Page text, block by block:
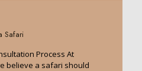
Safari
Process At
believe a safari should